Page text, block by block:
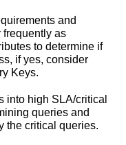
and
frequently as
to determine if
if yes, consider
Keys.
into high SLA/critical
queries and
the critical queries.